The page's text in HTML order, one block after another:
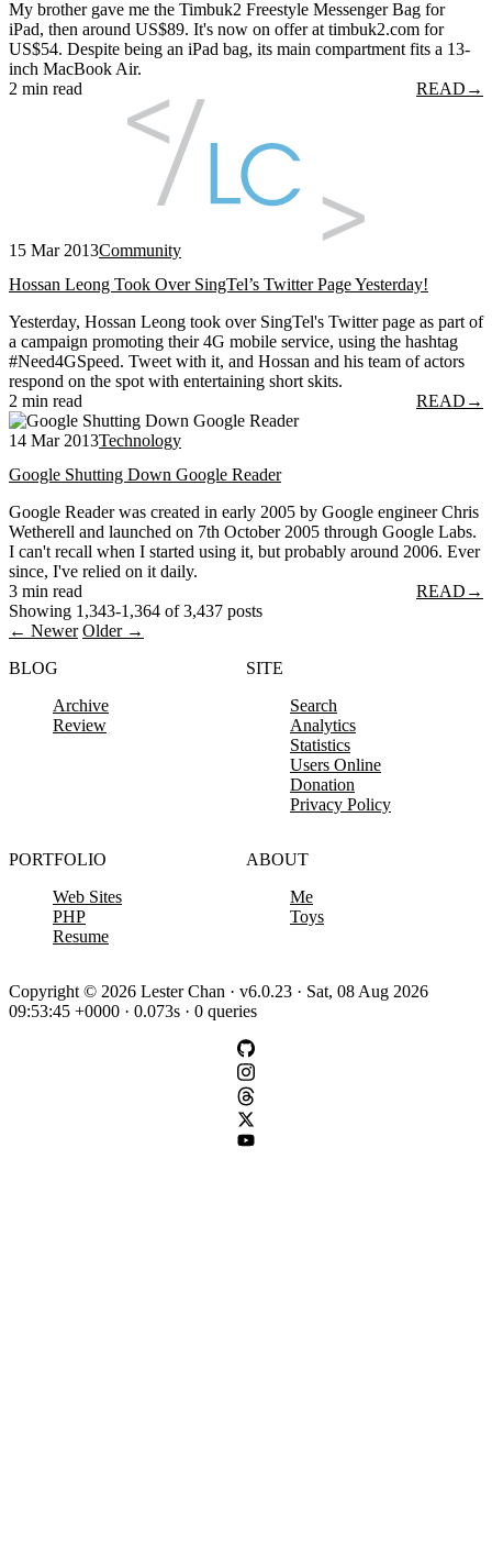
My brother gave me the Timbuk2 Freestyle Messenger Bag for
iPad, then around US$89. It's now on offer at timbuk2.com for
US$54. Despite being an iPad bag, its main compartment fits a 13-
inch MacBook Air.
2 min read
READ →
15 Mar 2013Community
Hossan Leong Took Over SingTel’s Twitter Page Yesterday!
Yesterday, Hossan Leong took over SingTel's Twitter page as part of
a campaign promoting their 4G mobile service, using the hashtag
#Need4GSpeed. Tweet with it, and Hossan and his team of actors
respond on the spot with entertaining short skits.
2 min read
READ →
14 Mar 2013Technology
Google Shutting Down Google Reader
Google Reader was created in early 2005 by Google engineer Chris
Wetherell and launched on 7th October 2005 through Google Labs.
I can't recall when I started using it, but probably around 2006. Ever
since, I've relied on it daily.
3 min read
READ →
Showing 1,343-1,364 of 3,437 posts
← Newer Older →
BLOG
Archive
Review
SITE
Search
Analytics
Statistics
Users Online
Donation
Privacy Policy
PORTFOLIO
Web Sites
PHP
Resume
ABOUT
Me
Toys
Copyright © 2026 Lester Chan · v6.0.23 · Sat, 08 Aug 2026
09:53:45 +0000 · 0.073s · 0 queries